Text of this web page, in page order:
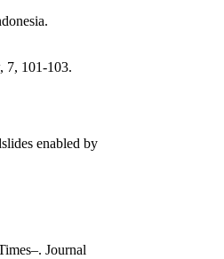
7, 101-103.
enabled by
Journal